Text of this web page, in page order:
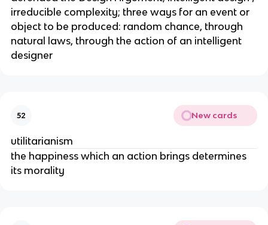
irreducible complexity; three ways for an event or
object to be produced: random chance, through
natural laws, through the action of an intelligent
designer
52 New cards
utilitarianism
the happiness which an action brings determines
its morality